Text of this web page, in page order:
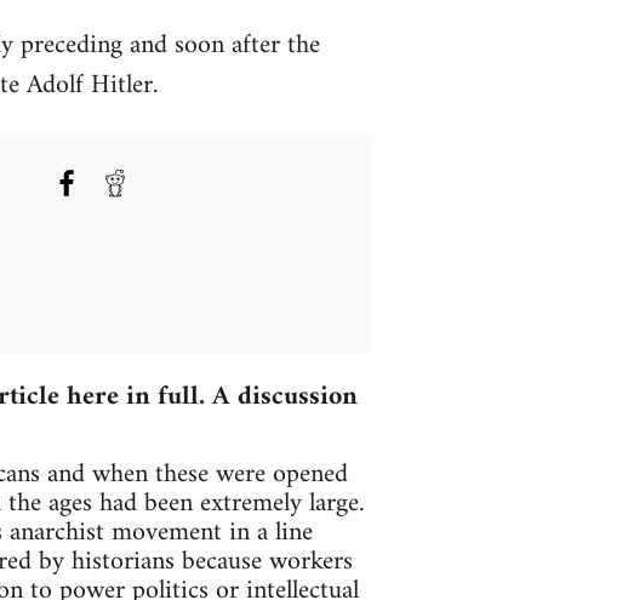
preceding and soon after the
Adolf Hitler.
here in full. A discussion
and when these were opened
ages had been extremely large.
movement in a line
by historians because workers